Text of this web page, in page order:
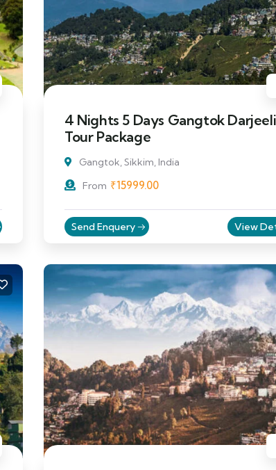
4 Nights 5 Days Gangtok
Tour Package
Gangtok, Sikkim, India
From ₹15999.00
Send Enquery View